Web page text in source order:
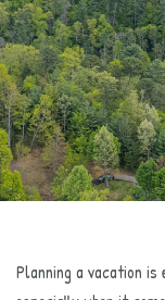
Planning a vacation is